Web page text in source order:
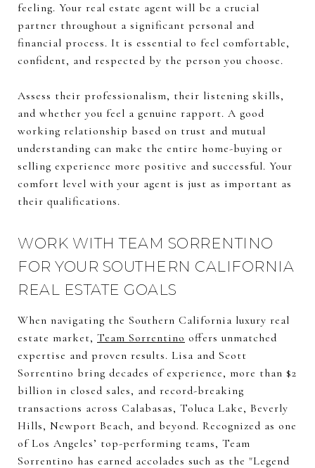
feeling. Your real estate agent will be a crucial
partner throughout a significant personal and
financial process. It is essential to feel comfortable,
confident, and respected by the person you choose.
Assess their professionalism, their listening skills,
and whether you feel a genuine rapport. A good
working relationship based on trust and mutual
understanding can make the entire home-buying or
selling experience more positive and successful. Your
comfort level with your agent is just as important as
their qualifications.
WORK WITH TEAM SORRENTINO
FOR YOUR SOUTHERN CALIFORNIA
REAL ESTATE GOALS
When navigating the Southern California luxury real
estate market, Team Sorrentino offers unmatched
expertise and proven results. Lisa and Scott
Sorrentino bring decades of experience, more than $2
billion in closed sales, and record-breaking
transactions across Calabasas, Toluca Lake, Beverly
Hills, Newport Beach, and beyond. Recognized as one
of Los Angeles’ top-performing teams, Team
Sorrentino has earned accolades such as the "Legend